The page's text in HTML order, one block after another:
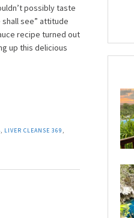
possibly taste
shall see” attitude
recipe turned out
up this delicious
, LIVER CLEANSE 369 ,